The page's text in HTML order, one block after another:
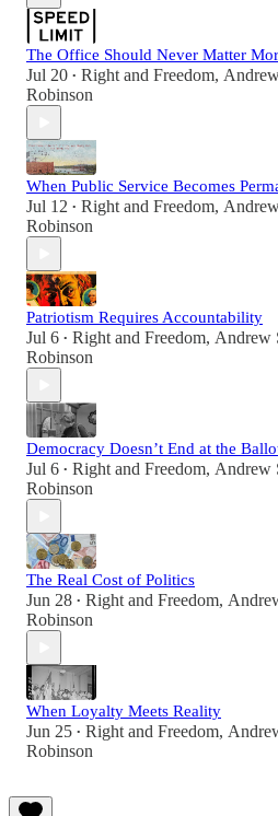
The Office Should Never Matter
Jul 20 • Right and Freedom,
Robinson
When Public Service Becomes
Jul 12 • Right and Freedom,
Robinson
Patriotism Requires Accountability
Jul 6 • Right and Freedom, Andrew
Robinson
Democracy Doesn’t End at the
Jul 6 • Right and Freedom, Andrew
Robinson
The Real Cost of Politics
Jun 28 • Right and Freedom,
Robinson
When Loyalty Meets Reality
Jun 25 • Right and Freedom,
Robinson